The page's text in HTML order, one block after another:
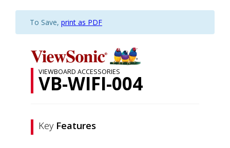
To Save, print as PDF
VIEWBOARD ACCESSORIES
VB-WIFI-004
Key Features